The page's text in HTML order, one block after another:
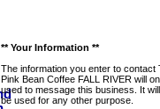
** Your Information **
The information you enter to contact
Pink Bean Coffee FALL RIVER will
used to message this business. It
be used for any other purpose.